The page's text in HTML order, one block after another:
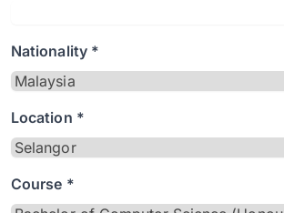
Nationality *
Location *
Course *